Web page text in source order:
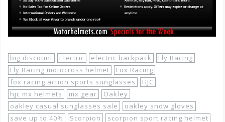
big discount Electric electric backpack
Fly Racing
Fly Racing motocross helmet
Fox Racing
fox racing action sports sunglasses
HJC
hjc mx helmets
mx gear
Oakley
oakley casual sunglasses sale
oakley snow gloves
save up to 40%
Scorpion
scorpion sport racing helmet